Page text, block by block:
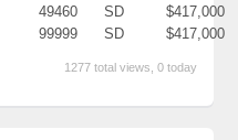
49460 SD
$417,000
99999 SD $417,000
1277 total views, 0 today